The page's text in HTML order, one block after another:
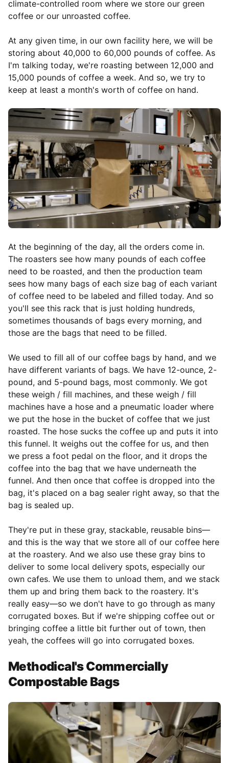
climate-controlled room where we store our green
coffee or our unroasted coffee.
At any given time, in our own facility here, we will be
storing about 40,000 to 60,000 pounds of coffee. As
I'm talking today, we're roasting between 12,000 and
15,000 pounds of coffee a week. And so, we try to
keep at least a month's worth of coffee on hand.
At the beginning of the day, all the orders come in.
The roasters see how many pounds of each coffee
need to be roasted, and then the production team
sees how many bags of each size bag of each variant
of coffee need to be labeled and filled today. And so
you'll see this rack that is just holding hundreds,
sometimes thousands of bags every morning, and
those are the bags that need to be filled.
We used to fill all of our coffee bags by hand, and we
have different variants of bags. We have 12-ounce, 2-
pound, and 5-pound bags, most commonly. We got
these weigh / fill machines, and these weigh / fill
machines have a hose and a pneumatic loader where
we put the hose in the bucket of coffee that we just
roasted. The hose sucks the coffee up and puts it into
this funnel. It weighs out the coffee for us, and then
we press a foot pedal on the floor, and it drops the
coffee into the bag that we have underneath the
funnel. And then once that coffee is dropped into the
bag, it's placed on a bag sealer right away, so that the
bag is sealed up.
They're put in these gray, stackable, reusable bins—
and this is the way that we store all of our coffee here
at the roastery. And we also use these gray bins to
deliver to some local delivery spots, especially our
own cafes. We use them to unload them, and we stack
them up and bring them back to the roastery. It's
really easy—so we don't have to go through as many
corrugated boxes. But if we're shipping coffee out or
bringing coffee a little bit further out of town, then
yeah, the coffees will go into corrugated boxes.
Methodical's Commercially
Compostable Bags